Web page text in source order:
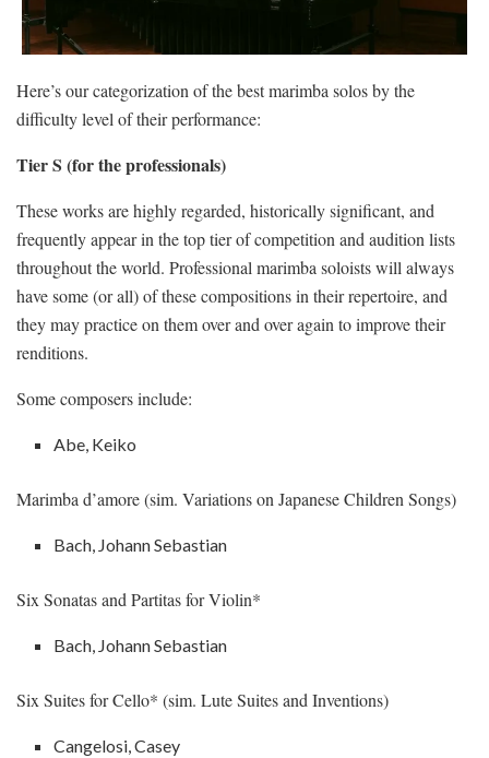
Here’s our categorization of the best marimba solos by the
difficulty level of their performance:
Tier S (for the professionals)
These works are highly regarded, historically significant, and
frequently appear in the top tier of competition and audition lists
throughout the world. Professional marimba soloists will always
have some (or all) of these compositions in their repertoire, and
they may practice on them over and over again to improve their
renditions.
Some composers include:
Abe, Keiko
Marimba d’amore (sim. Variations on Japanese Children Songs)
Bach, Johann Sebastian
Six Sonatas and Partitas for Violin*
Bach, Johann Sebastian
Six Suites for Cello* (sim. Lute Suites and Inventions)
Cangelosi, Casey